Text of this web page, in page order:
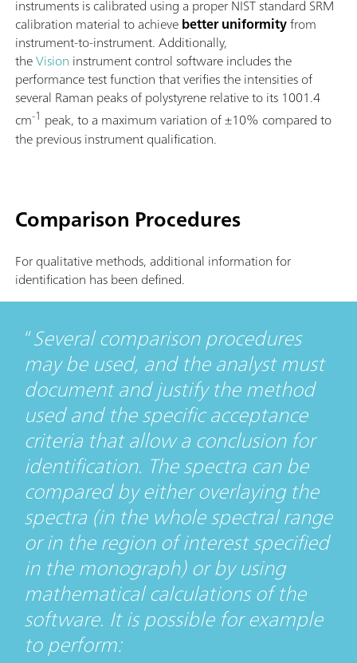
instruments is calibrated using a proper NIST standard SRM
calibration material to achievebetter uniformityfrom
instrument-to-instrument. Additionally,
theVision instrument control software includes the
performance test function that verifies the intensities of
several Raman peaks of polystyrene relative to its 1001.4
cm-1 peak, to a maximum variation of ±10% compared to
the previous instrument qualification.
Comparison Procedures
For qualitative methods, additional information for
identification has been defined.
Several comparison procedures
may be used, and the analyst must
document and justify the method
used and the specific acceptance
criteria that allow a conclusion for
identification. The spectra can be
compared by either overlaying the
spectra (in the whole spectral range
or in the region of interest specified
in the monograph) or by using
mathematical calculations of the
software. It is possible for example
to perform: